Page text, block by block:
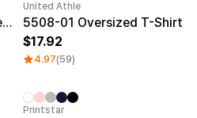
16s Rib Binding Short Sleeve T-Shirt
United Athle
5508-01 Oversized T-Shirt
17.92
4.97(59)
Printstar